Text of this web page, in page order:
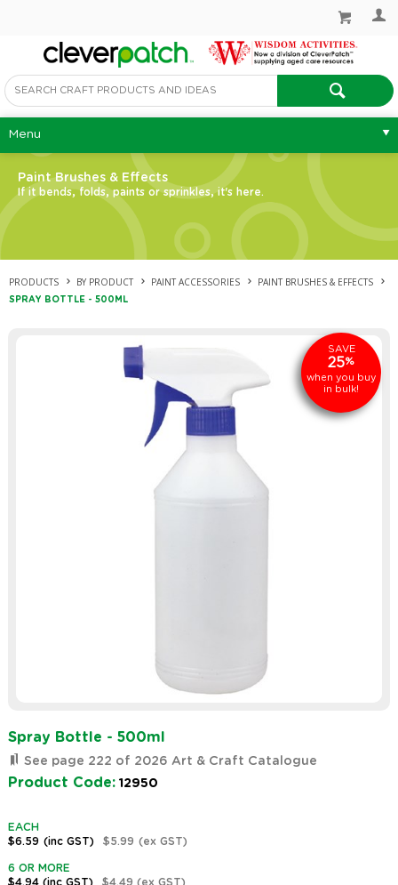
Menu
Paint Brushes & Effects
If it bends, folds, paints or sprinkles, it's here.
PRODUCTS BY PRODUCT PAINT ACCESSORIES PAINT BRUSHES & EFFECTS
SPRAY BOTTLE - 500ML
SAVE
25%
when you buy
in bulk!
Spray Bottle - 500ml
See page 222 of 2026 Art & Craft Catalogue
Product Code: 12950
EACH
$6.59 (inc GST) $5.99 (ex GST)
6 OR MORE
$4.94 (inc GST) $4.49 (ex GST)